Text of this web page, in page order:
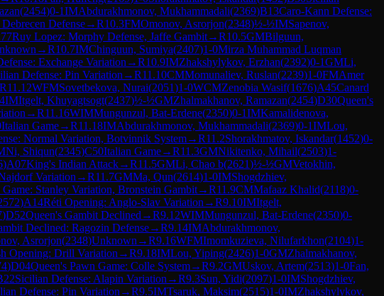
(2454)0-1IMAbdurakhmonov, Mukhammadali(2369)B13Caro-Kann Defense:
Defense→R10.3FMOmonov, Asrorjon(2348)½-½IMSapenov,
Ruy Lopez: Morphy Defense, Jaffe Gambit→R10.5GMBilguun,
→R10.7IMChinguun, Sumiya(2407)1-0Mirza Muhammad Luqman
Exchange Variation →R10.9IMZhakshylykov, Erzhan(2392)0-1GMLi,
Defense: Pin Variation →R11.10CMMomunaliev, Ruslan(2239)1-0FMAmer
R11.12WFMSovetbekova, Nurai(2051)1-0WCMZenobia Wasif(1676)A45Canard
IMItgelt, Khuyagtsogt(2437)½-½GMZhalmakhanov, Ramazan(2454)D30Queen's
→R11.16WIMMungunzul, Bat-Erdene(2350)0-1IMKamalidenova,
Italian Game→R11.18IMAbdurakhmonov, Mukhammadali(2369)0-1IMLou,
Normal Variation, Botvinnik System→R11.2Shorakhmatov, Iskandar(1452)0-
Ni, Shiqun(2345)C50Italian Game→R11.3GMNikitenko, Mihail(2503)1-
)A07King's Indian Attack→R11.5GMLi, Chao b(2621)½-½GMVetokhin,
Variation →R11.7GMMa, Qun(2614)1-0IMShogdzhiev,
Game: Stanley Variation, Bronstein Gambit→R11.9CMMafaaz Khalid(2118)0-
)A14Réti Opening: Anglo-Slav Variation →R9.10IMItgelt,
)D52Queen's Gambit Declined →R9.12WIMMungunzul, Bat-Erdene(2350)0-
Declined: Ragozin Defense→R9.14IMAbdurakhmonov,
Asrorjon(2348)Unknown →R9.16WFMImomkuzieva, Nilufarkhon(2104)1-
Opening: Drill Variation →R9.18IMLou, Yiping(2426)1-0GMZhalmakhanov,
)D04Queen's Pawn Game: Colle System→R9.2GMUskov, Artem(2513)1-0Fan,
Sicilian Defense: Alapin Variation →R9.3Sun, Yidi(2097)1-0IMShogdzhiev,
Defense: Pin Variation →R9.5IMTsaruk, Maksim(2515)1-0IMZhakshylykov,